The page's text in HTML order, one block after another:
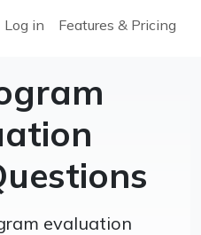
Log in Features & Pricing
evaluation